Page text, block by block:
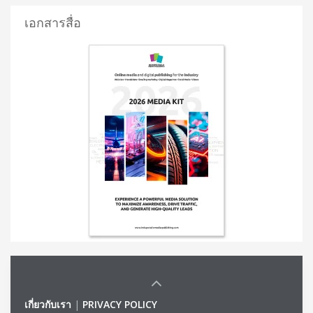
เอกสารสื่อ
เกี่ยวกับเรา | PRIVACY POLICY